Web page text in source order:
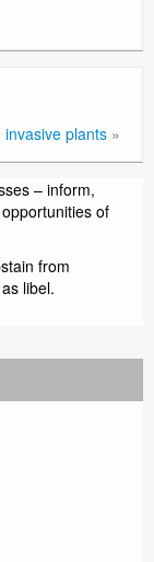
plants »
– inform,
of
from
libel.